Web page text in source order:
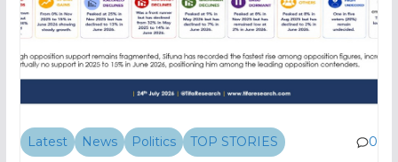
Latest News Politics TOP STORIES 0